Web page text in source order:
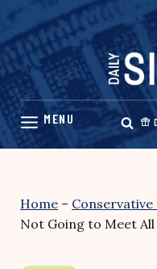
Skip
content
Home – Conservative
Not Going to Meet